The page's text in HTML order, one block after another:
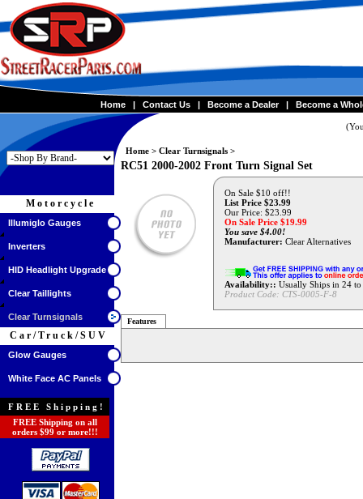
Home | Contact Us | Become a Dealer | Become a
Motorcycle
Illumiglo Gauges
Inverters
HID Headlight Upgrade
Clear Taillights
Clear Turnsignals
Car/Truck/SUV
Glow Gauges
White Face AC Panels
FREE Shipping!
FREE Shipping on all
orders $99 or more!!!
Home > Clear Turnsignals >
RC51 2000-2002 Front Turn Signal Set
On Sale $10 off!!
List Price $23.99
Our Price: $23.99
On Sale Price $19.99
You save $4.00!
Manufacturer: Clear Alternatives
Availability:: Usually Ships in 24
Product Code: CTS-0005-F-8
Features